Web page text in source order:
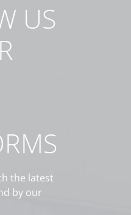
US
the latest
by our